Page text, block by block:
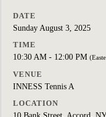
DATE
Sunday August 3, 2025
TIME
10:30 AM - 12:00 PM
VENUE
INNESS Tennis A
LOCATION